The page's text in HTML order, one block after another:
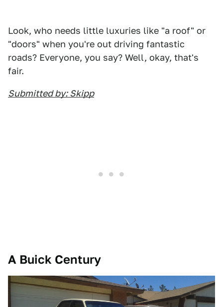
Look, who needs little luxuries like "a roof" or
"doors" when you're out driving fantastic
roads? Everyone, you say? Well, okay, that's
fair.
Submitted by: Skipp
A Buick Century